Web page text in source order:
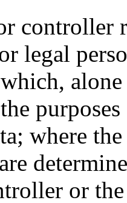
controller
legal
where
or